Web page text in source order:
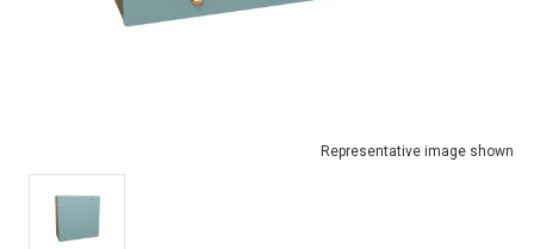
Representative image shown